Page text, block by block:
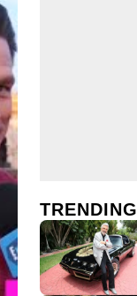
TRENDING